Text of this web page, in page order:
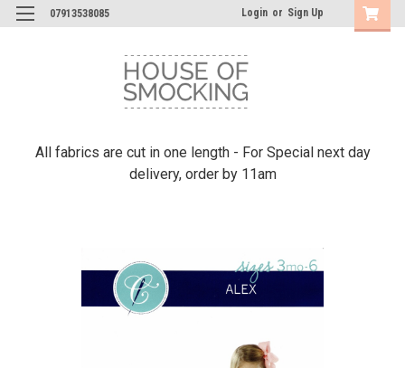
07913538085 Login or Sign Up
All fabrics are cut in one length - For Special next day
delivery, order by 11am